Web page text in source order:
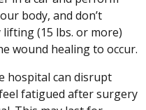
body, and don’t
(15 lbs. or more)
wound healing to occur.
hospital can disrupt
fatigued after surgery